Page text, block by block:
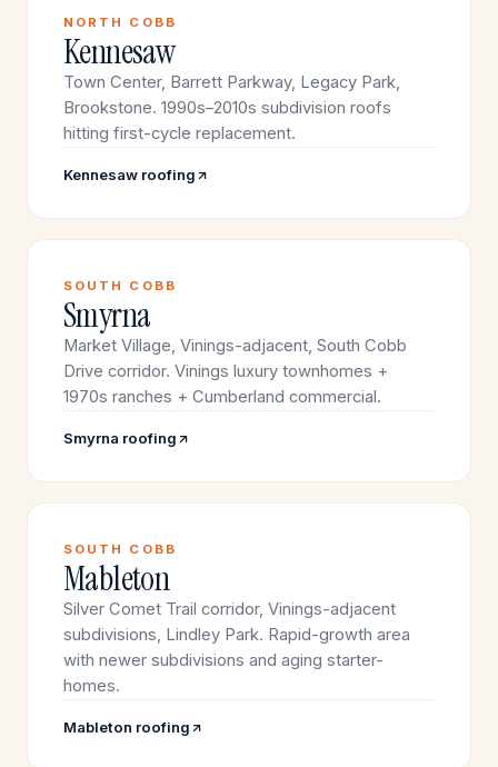
NORTH COBB
Kennesaw
Town Center, Barrett Parkway, Legacy Park,
Brookstone. 1990s–2010s subdivision roofs
hitting first-cycle replacement.
Kennesaw roofing
SOUTH COBB
Smyrna
Market Village, Vinings-adjacent, South Cobb
Drive corridor. Vinings luxury townhomes +
1970s ranches + Cumberland commercial.
Smyrna roofing
SOUTH COBB
Mableton
Silver Comet Trail corridor, Vinings-adjacent
subdivisions, Lindley Park. Rapid-growth area
with newer subdivisions and aging starter-
homes.
Mableton roofing